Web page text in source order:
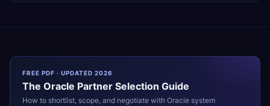
FREE PDF · UPDATED 2026
The Oracle Partner Selection Guide
How to shortlist, scope, and negotiate with Oracle system